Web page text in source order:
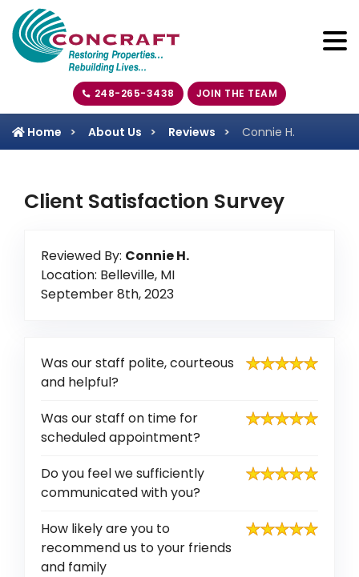
248-265-3438 JOIN THE TEAM
Home About Us Reviews Connie H.
Client Satisfaction Survey
Reviewed By: Connie H.
Location: Belleville, MI
September 8th, 2023
Was our staff polite, courteous
and helpful?
Was our staff on time for
scheduled appointment?
Do you feel we sufficiently
communicated with you?
How likely are you to
recommend us to your friends
and family